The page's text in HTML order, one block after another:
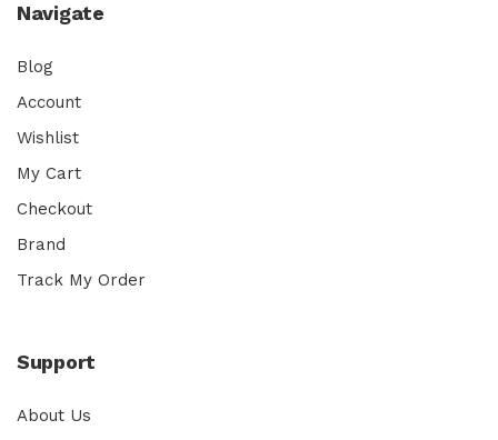
Navigate
Blog
Account
Wishlist
My Cart
Checkout
Brand
Track My Order
Support
About Us